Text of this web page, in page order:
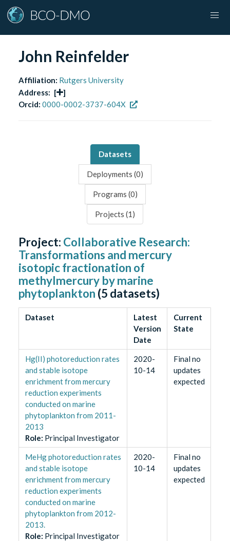
John Reinfelder
Affiliation: Rutgers University
Address: [
]
Orcid: 0000-0002-3737-604X
Datasets
Deployments (0)
Programs (0)
Projects (1)
Project: Collaborative Research:
Transformations and mercury
isotopic fractionation of
methylmercury by marine
phytoplankton (5 datasets)
Dataset
Latest
Version
Date
Current
State
Hg(II) photoreduction rates
and stable isotope
enrichment from mercury
reduction experiments
conducted on marine
phytoplankton from 2011-
2013
Role: Principal Investigator
2020-
10-14
Final no
updates
expected
MeHg photoreduction rates
and stable isotope
enrichment from mercury
reduction experiments
conducted on marine
phytoplankton from 2012-
2013.
Role: Principal Investigator
2020-
10-14
Final no
updates
expected